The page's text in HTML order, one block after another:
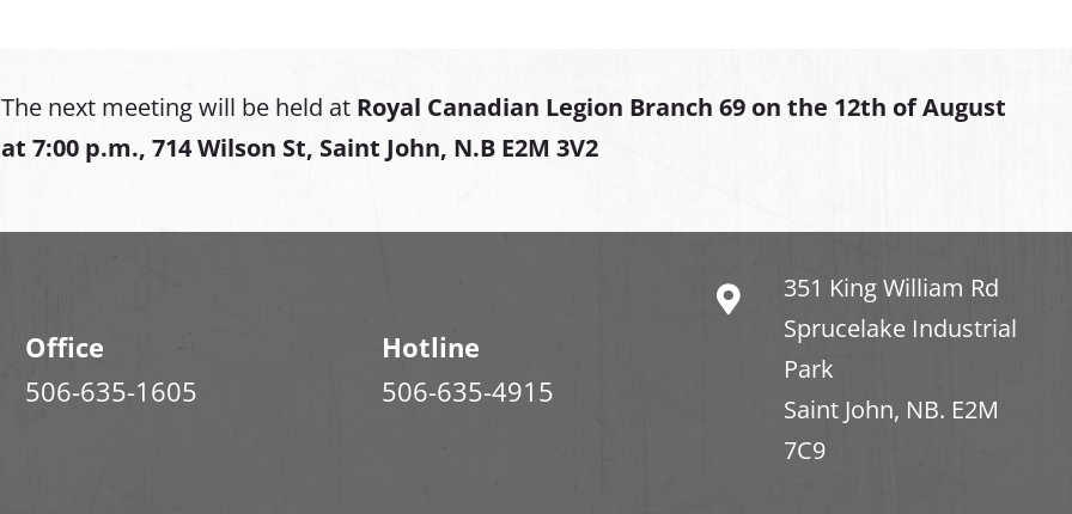
The next meeting will be held at Royal Canadian Legion Branch 69 on the 12th of August
at 7:00 p.m., 714 Wilson St, Saint John, N.B E2M 3V2
Office
506-635-1605
Hotline
506-635-4915
351 King William Rd
Sprucelake Industrial
Park
Saint John, NB. E2M
7C9